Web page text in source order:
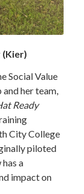
(Kier)
Social Value
her team,
Ready
City College
piloted
a
impact on